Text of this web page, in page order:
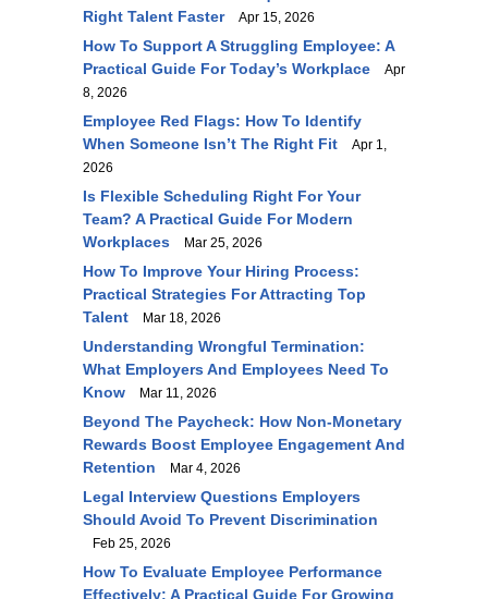
Right Talent Faster
Apr 15, 2026
How To Support A Struggling Employee: A
Practical Guide For Today’s Workplace
Apr
8, 2026
Employee Red Flags: How To Identify
When Someone Isn’t The Right Fit
Apr 1,
2026
Is Flexible Scheduling Right For Your
Team? A Practical Guide For Modern
Workplaces
Mar 25, 2026
How To Improve Your Hiring Process:
Practical Strategies For Attracting Top
Talent
Mar 18, 2026
Understanding Wrongful Termination:
What Employers And Employees Need To
Know
Mar 11, 2026
Beyond The Paycheck: How Non-Monetary
Rewards Boost Employee Engagement And
Retention
Mar 4, 2026
Legal Interview Questions Employers
Should Avoid To Prevent Discrimination
Feb 25, 2026
How To Evaluate Employee Performance
Effectively: A Practical Guide For Growing